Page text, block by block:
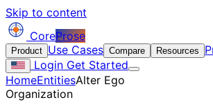
Skip to content
CoreProse
Product Use Cases Compare Resources
Login Get Started
HomeEntitiesAlter Ego
Organization